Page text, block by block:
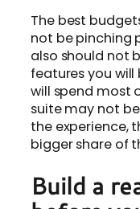
The best
not be pinching
also should not
features you will
will spend most
suite may not
the experience,
bigger share of
Build a